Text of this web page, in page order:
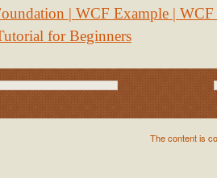
| WCF Example | WCF
for Beginners
The content is